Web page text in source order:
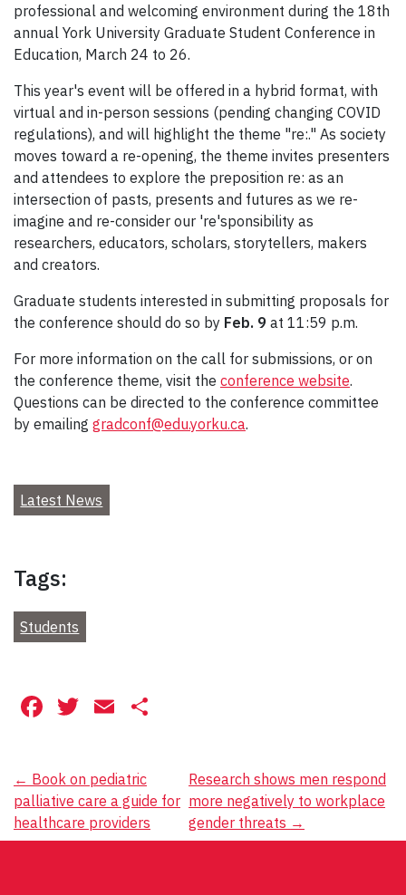
professional and welcoming environment during the 18th
annual York University Graduate Student Conference in
Education, March 24 to 26.
This year's event will be offered in a hybrid format, with
virtual and in-person sessions (pending changing COVID
regulations), and will highlight the theme "re:." As society
moves toward a re-opening, the theme invites presenters
and attendees to explore the preposition re: as an
intersection of pasts, presents and futures as we re-
imagine and re-consider our 're'sponsibility as
researchers, educators, scholars, storytellers, makers
and creators.
Graduate students interested in submitting proposals for
the conference should do so by Feb. 9 at 11:59 p.m.
For more information on the call for submissions, or on
the conference theme, visit the conference website.
Questions can be directed to the conference committee
by emailing gradconf@edu.yorku.ca.
Latest News
Tags:
Students
Facebook
Twitter
Email
Post
navigation
← Book on pediatric
palliative care a guide for
healthcare providers
Research shows men respond
more negatively to workplace
gender threats →